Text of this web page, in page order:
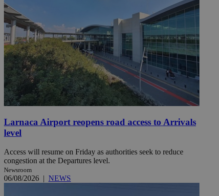
Larnaca Airport reopens road access to Arrivals
level
Access will resume on Friday as authorities seek to reduce
congestion at the Departures level.
Newsroom
06/08/2026 | NEWS